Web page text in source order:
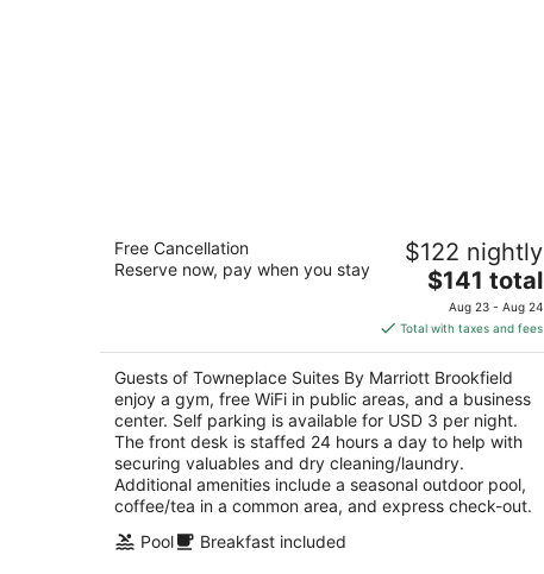
Towneplace Suites By Marriott
Brookfield
5
Free Cancellation
Reserve now, pay when you stay
$122 nightly
The
price
is
$141
total
per
night
$141 total
Aug 23 - Aug 24
Total with taxes and fees
Guests of Towneplace Suites By Marriott Brookfield
enjoy a gym, free WiFi in public areas, and a business
center. Self parking is available for USD 3 per night.
The front desk is staffed 24 hours a day to help with
securing valuables and dry cleaning/laundry.
Additional amenities include a seasonal outdoor pool,
coffee/tea in a common area, and express check-out.
Pool
Breakfast included